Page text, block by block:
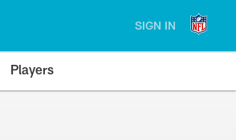
SIGN IN
Players